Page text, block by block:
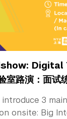
路演：面试
introduce 3
onsite: Big